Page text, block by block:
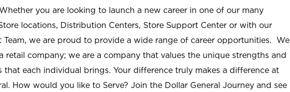
you are looking to launch a new career in one of our many
locations, Distribution Centers, Store Support Center or with our
Team, we are proud to provide a wide range of career opportunities. We
retail company; we are a company that values the unique strengths and
that each individual brings. Your difference truly makes a difference at
How would you like to Serve? Join the Dollar General Journey and see